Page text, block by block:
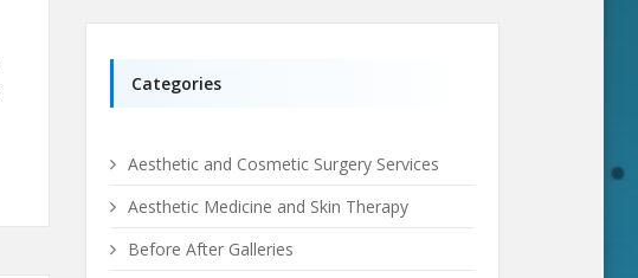
Categories
Aesthetic and Cosmetic Surgery Services
Aesthetic Medicine and Skin Therapy
Before After Galleries